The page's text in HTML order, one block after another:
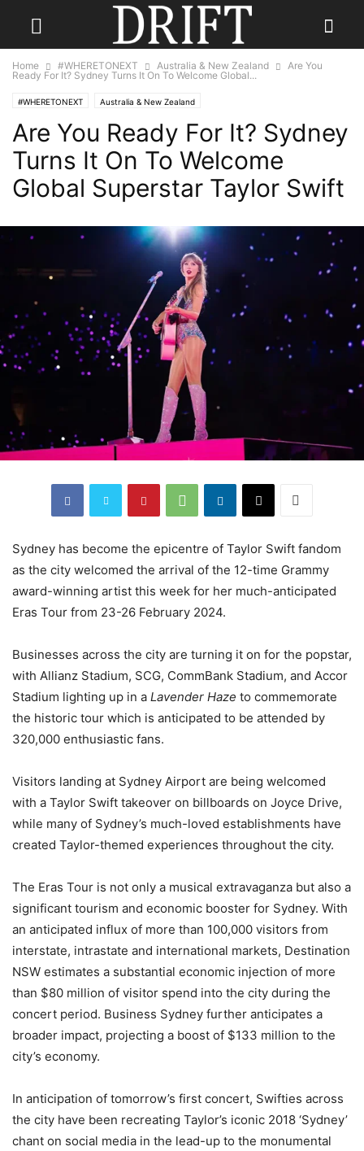
Home #WHERETONEXT Australia & New Zealand
Are You
Ready For It? Sydney Turns It On To Welcome Global...
#WHERETONEXT Australia & New Zealand
Are You Ready For It? Sydney
Turns It On To Welcome
Global Superstar Taylor Swift
Sydney has become the epicentre of Taylor Swift fandom
as the city welcomed the arrival of the 12-time Grammy
award-winning artist this week for her much-anticipated
Eras Tour from 23-26 February 2024.
Businesses across the city are turning it on for the popstar,
with Allianz Stadium, SCG, CommBank Stadium, and Accor
Stadium lighting up in a Lavender Haze to commemorate
the historic tour which is anticipated to be attended by
320,000 enthusiastic fans.
Visitors landing at Sydney Airport are being welcomed
with a Taylor Swift takeover on billboards on Joyce Drive,
while many of Sydney’s much-loved establishments have
created Taylor-themed experiences throughout the city.
The Eras Tour is not only a musical extravaganza but also a
significant tourism and economic booster for Sydney. With
an anticipated influx of more than 100,000 visitors from
interstate, intrastate and international markets, Destination
NSW estimates a substantial economic injection of more
than $80 million of visitor spend into the city during the
concert period. Business Sydney further anticipates a
broader impact, projecting a boost of $133 million to the
city’s economy.
In anticipation of tomorrow’s first concert, Swifties across
the city have been recreating Taylor’s iconic 2018 ‘Sydney’
chant on social media in the lead-up to the monumental